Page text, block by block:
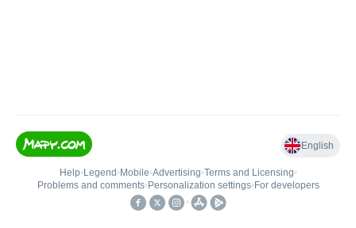
English
Help• Legend • Mobile•Advertising•Terms and Licensing•
Problems and comments• Personalization settings• For developers
•